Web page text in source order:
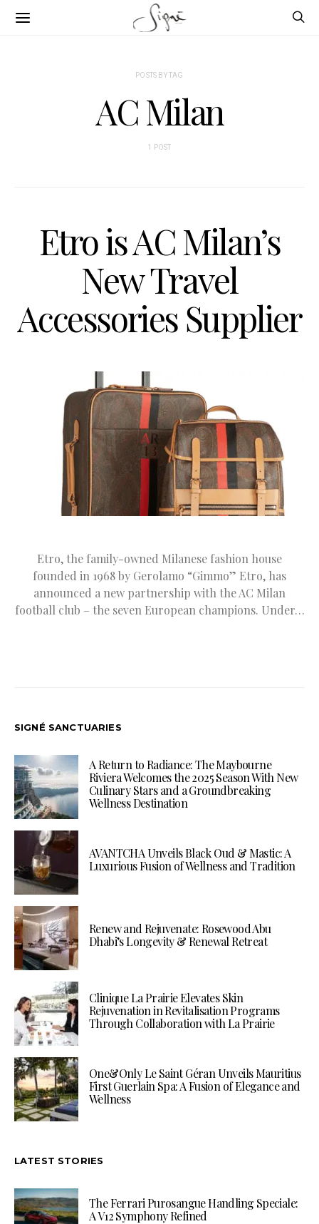
POSTS BY TAG
AC Milan
1 POST
Etro is AC Milan’s
New Travel
Accessories Supplier
Etro, the family-owned Milanese fashion house
founded in 1968 by Gerolamo “Gimmo” Etro, has
announced a new partnership with the AC Milan
football club – the seven European champions. Under…
SIGNÉ SANCTUARIES
A Return to Radiance: The Maybourne
Riviera Welcomes the 2025 Season With New
Culinary Stars and a Groundbreaking
Wellness Destination
AVANTCHA Unveils Black Oud & Mastic: A
Luxurious Fusion of Wellness and Tradition
Renew and Rejuvenate: Rosewood Abu
Dhabi’s Longevity & Renewal Retreat
Clinique La Prairie Elevates Skin
Rejuvenation in Revitalisation Programs
Through Collaboration with La Prairie
One&Only Le Saint Géran Unveils Mauritius
First Guerlain Spa: A Fusion of Elegance and
Wellness
LATEST STORIES
The Ferrari Purosangue Handling Speciale:
A V12 Symphony Refined